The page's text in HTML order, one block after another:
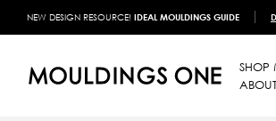
NEW DESIGN RESOURCE! IDEAL MOULDINGS GUIDE
SHOP